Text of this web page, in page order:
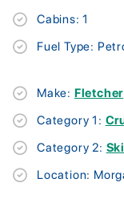
Cabins: 1
Fuel Type:
Make: Fletcher
Category 1:
Category 2:
Location: